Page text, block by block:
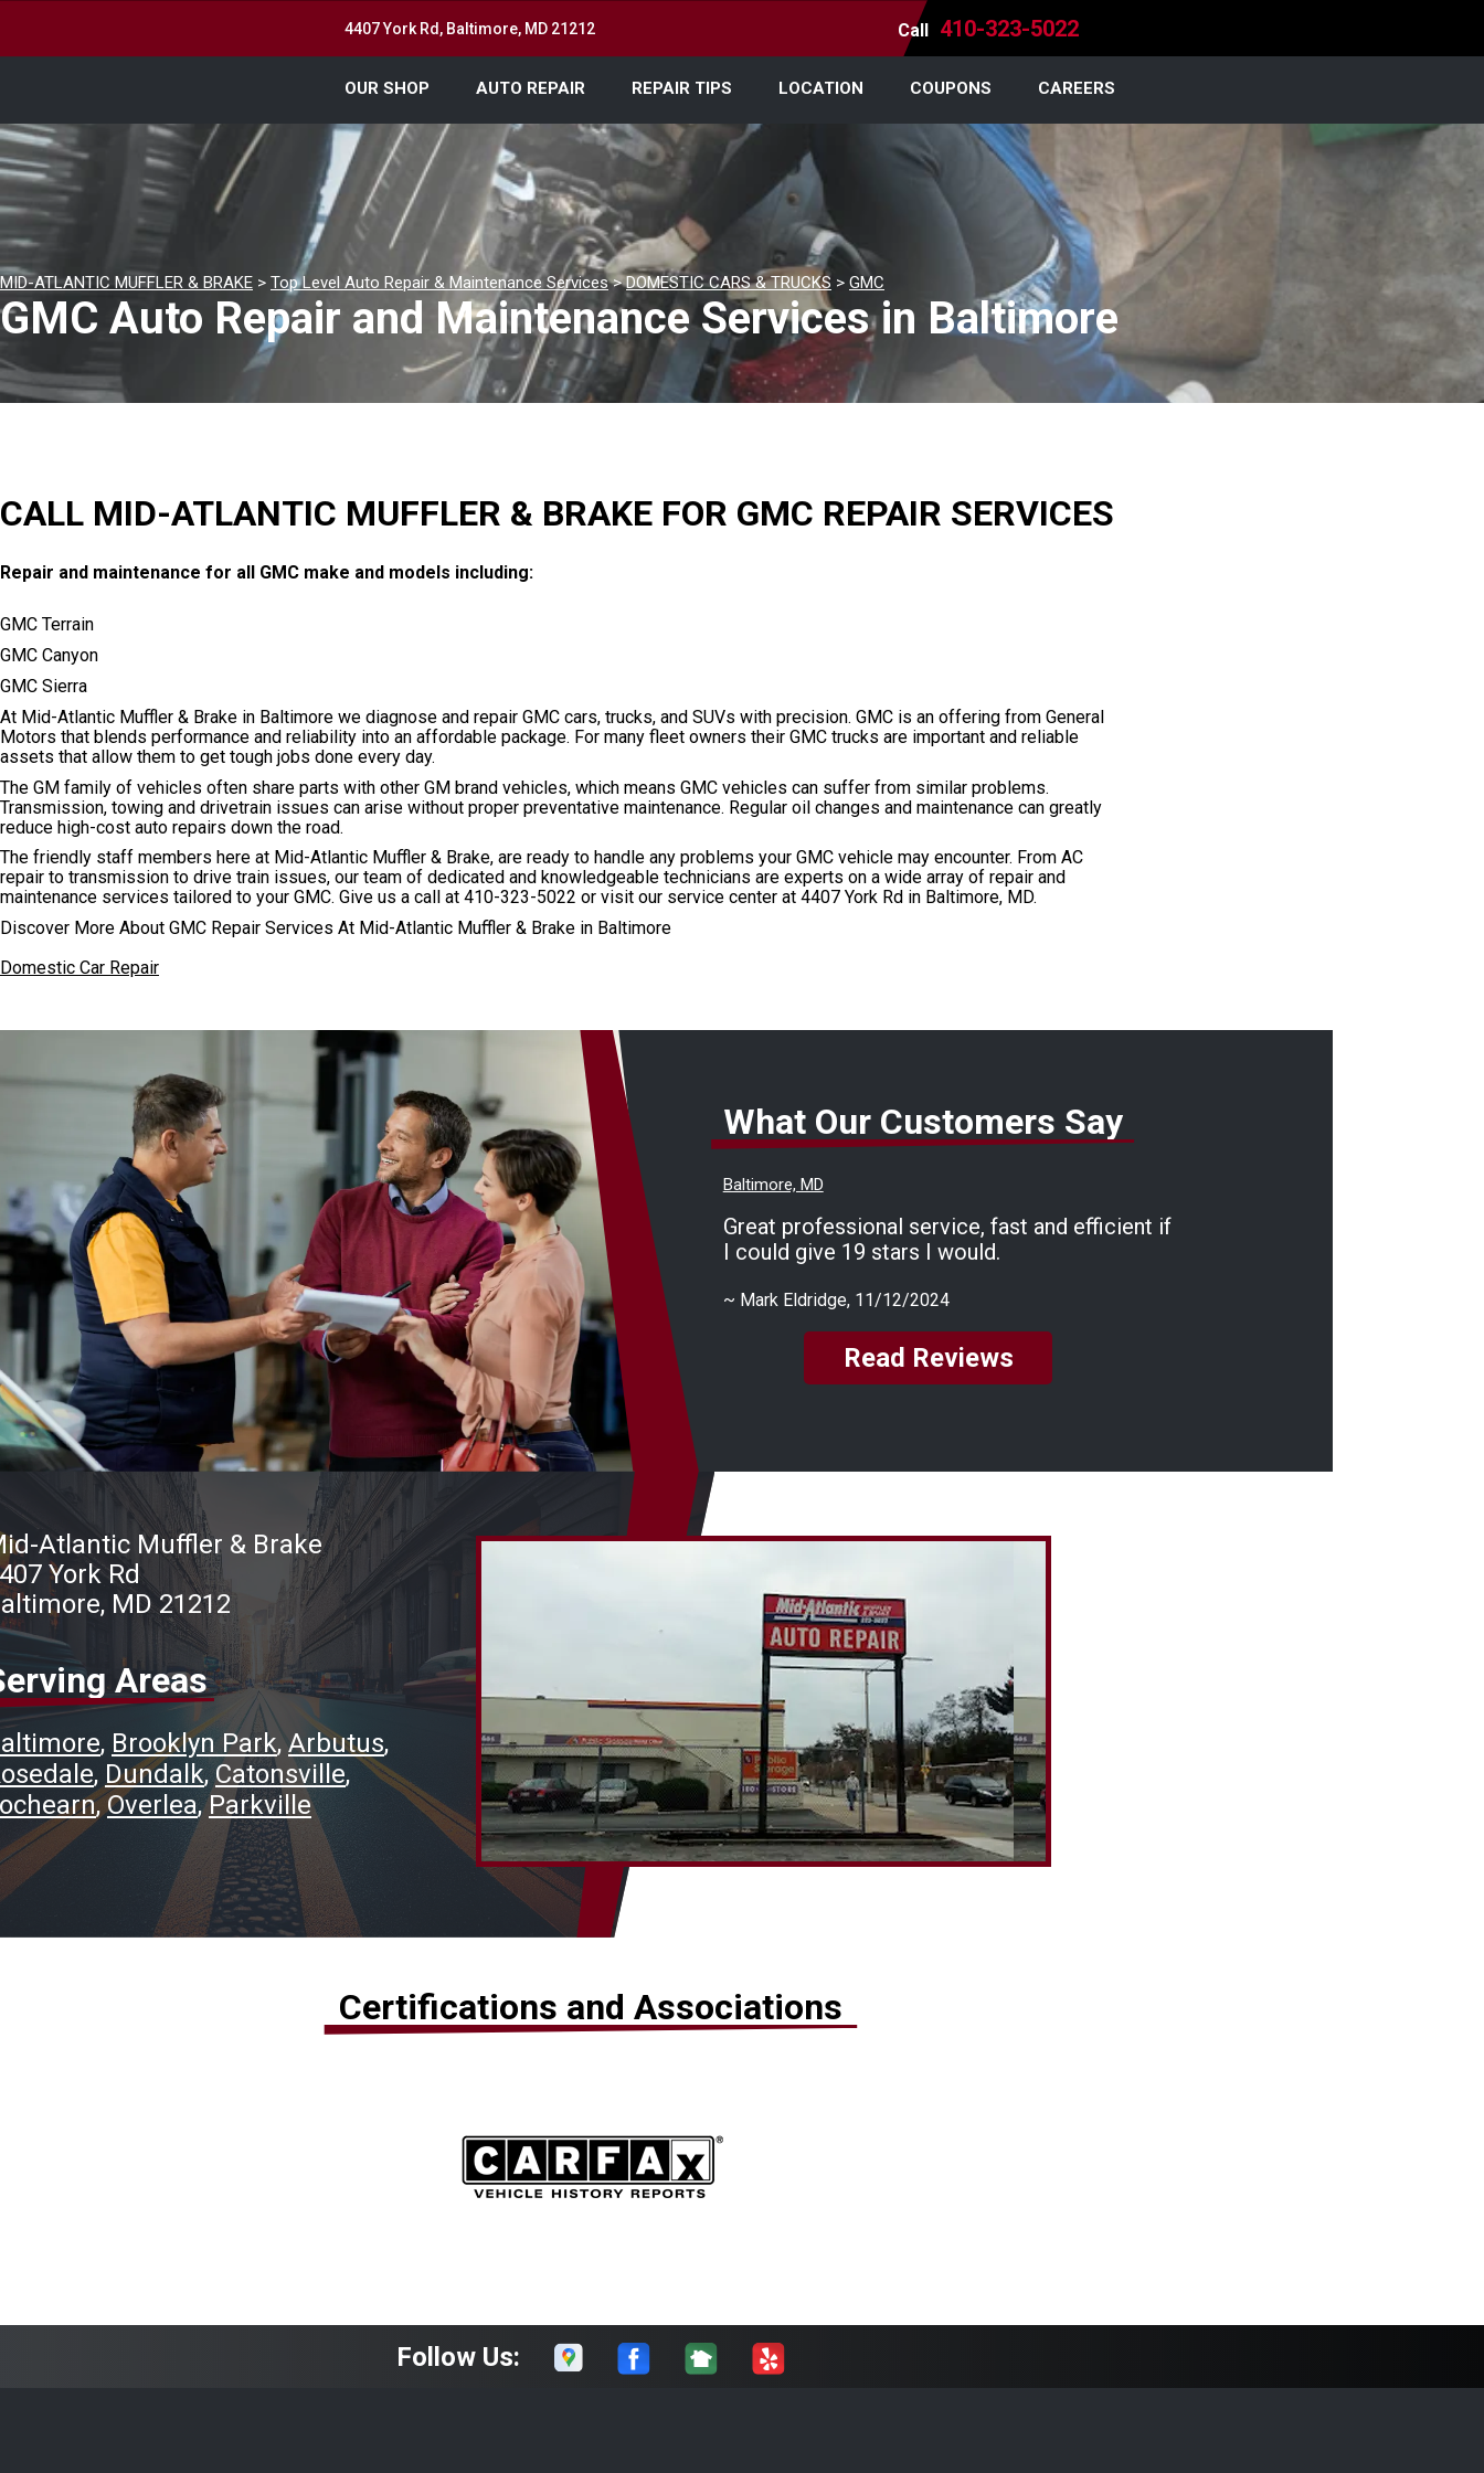
4407 York Rd, Baltimore, MD 21212 Call 410-323-5022
OUR SHOP AUTO REPAIR REPAIR TIPS LOCATION COUPONS CAREERS
MID-ATLANTIC MUFFLER & BRAKE > Top Level Auto Repair & Maintenance Services>DOMESTIC CARS & TRUCKS > GMC
GMC Auto Repair and Maintenance Services in Baltimore
CALL MID-ATLANTIC MUFFLER & BRAKE FOR GMC REPAIR SERVICES
Repair and maintenance for all GMC make and models including:
GMC Terrain
GMC Canyon
GMC Sierra
At Mid-Atlantic Muffler & Brake in Baltimore we diagnose and repair GMC cars, trucks, and SUVs with precision. GMC is an offering from General
Motors that blends performance and reliability into an affordable package. For many fleet owners their GMC trucks are important and reliable
assets that allow them to get tough jobs done every day.
The GM family of vehicles often share parts with other GM brand vehicles, which means GMC vehicles can suffer from similar problems.
Transmission, towing and drivetrain issues can arise without proper preventative maintenance. Regular oil changes and maintenance can greatly
reduce high-cost auto repairs down the road.
The friendly staff members here at Mid-Atlantic Muffler & Brake, are ready to handle any problems your GMC vehicle may encounter. From AC
repair to transmission to drive train issues, our team of dedicated and knowledgeable technicians are experts on a wide array of repair and
maintenance services tailored to your GMC. Give us a call at 410-323-5022 or visit our service center at 4407 York Rd in Baltimore, MD.
Discover More About GMC Repair Services At Mid-Atlantic Muffler & Brake in Baltimore
Domestic Car Repair
What Our Customers Say
Baltimore, MD
Great professional service, fast and efficient if
I could give 19 stars I would.
~ Mark Eldridge, 11/12/2024
Read Reviews
Atlantic Muffler & Brake
York Rd
MD 21212
Areas
Brooklyn Park Arbutus
Dundalk Catonsville
Overlea Parkville
Certifications and Associations
Follow Us: